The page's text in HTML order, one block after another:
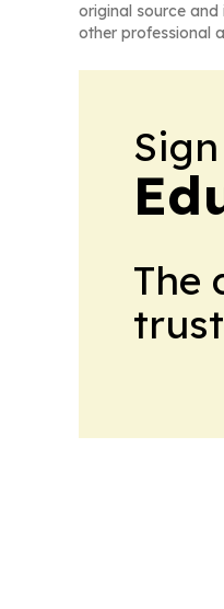
original source
other professional
The